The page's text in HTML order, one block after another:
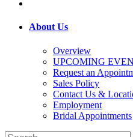
About Us
Overview
UPCOMING
Request an
Sales Policy
Contact Us &
Employment
Bridal Appointments